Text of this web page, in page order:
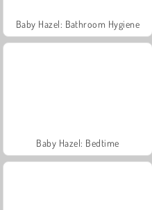
Baby Hazel: Bathroom Hygiene
Baby Hazel: Bedtime